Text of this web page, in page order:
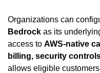
Organizations can
Bedrock as its
access to AWS-native
billing, security
allows eligible